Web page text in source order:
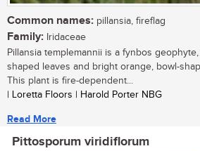
Common names: pillansia, fireflag
Family: Iridaceae
Pillansia templemannii is a fynbos
shaped leaves and bright orange, bowl-
This plant is fire-dependent...
| Loretta Floors | Harold Porter NBG
Read More
Pittosporum viridiflorum